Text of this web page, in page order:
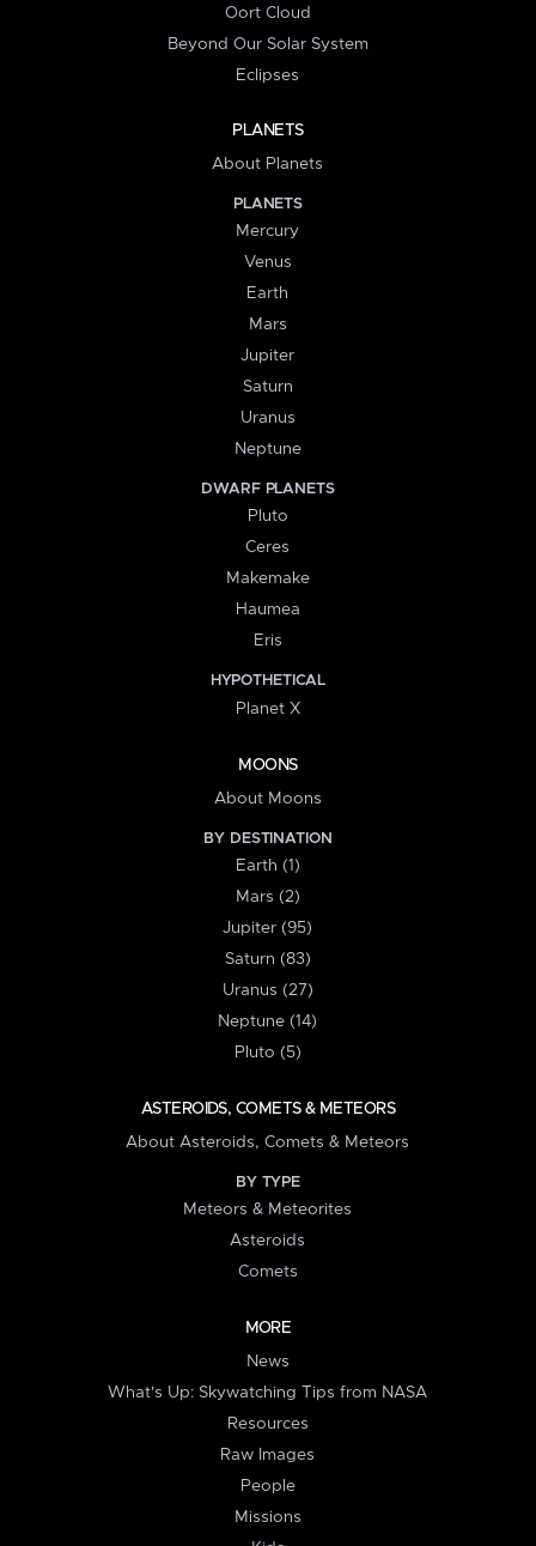
Oort Cloud
Beyond Our Solar System
Eclipses
PLANETS
About Planets
PLANETS
Mercury
Venus
Earth
Mars
Jupiter
Saturn
Uranus
Neptune
DWARF PLANETS
Pluto
Ceres
Makemake
Haumea
Eris
HYPOTHETICAL
Planet X
MOONS
About Moons
BY DESTINATION
Earth (1)
Mars (2)
Jupiter (95)
Saturn (83)
Uranus (27)
Neptune (14)
Pluto (5)
ASTEROIDS, COMETS & METEORS
About Asteroids, Comets & Meteors
BY TYPE
Meteors & Meteorites
Asteroids
Comets
MORE
News
What's Up: Skywatching Tips from NASA
Resources
Raw Images
People
Missions